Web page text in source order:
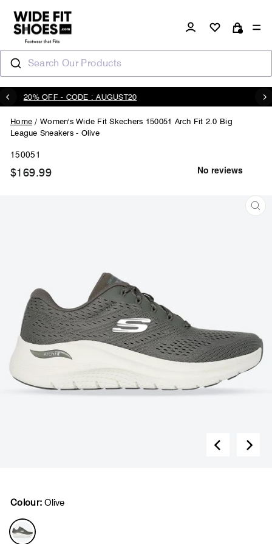
content
Log in
Search Our Products
Pause
20% OFF - CODE : AUGUST20
Home / Women's Wide Fit Skechers 150051 Arch Fit 2.0 Big
League Sneakers - Olive
150051
$169.99
Colour: Olive